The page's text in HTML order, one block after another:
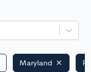
Maryland